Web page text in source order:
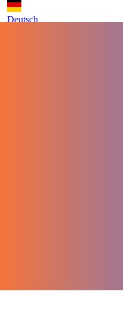
Deutsch